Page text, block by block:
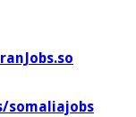
somaliajobs